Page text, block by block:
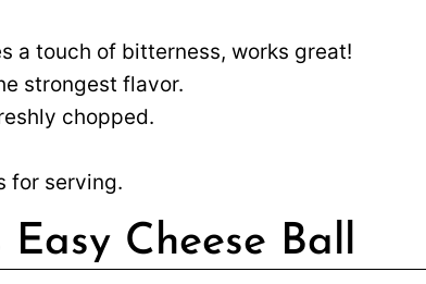
a touch of bitterness, works great!
strongest flavor.
chopped.
for serving.
Cheese Ball